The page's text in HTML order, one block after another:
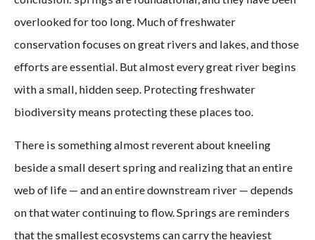
overlooked for too long. Much of freshwater
conservation focuses on great rivers and lakes, and those
efforts are essential. But almost every great river begins
with a small, hidden seep. Protecting freshwater
biodiversity means protecting these places too.
There is something almost reverent about kneeling
beside a small desert spring and realizing that an entire
web of life — and an entire downstream river — depends
on that water continuing to flow. Springs are reminders
that the smallest ecosystems can carry the heaviest